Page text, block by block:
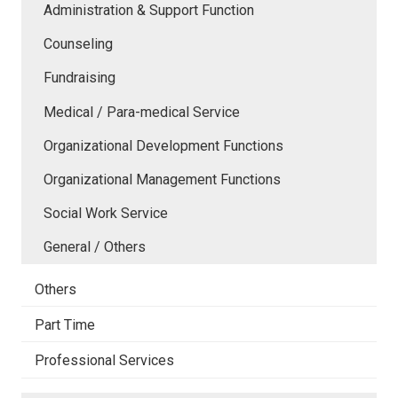
Administration & Support Function
Counseling
Fundraising
Medical / Para-medical Service
Organizational Development Functions
Organizational Management Functions
Social Work Service
General / Others
Others
Part Time
Professional Services